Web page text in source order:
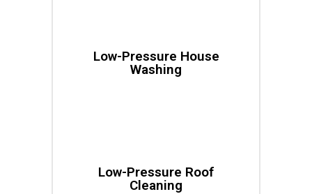
Low-Pressure House
Washing
Low-Pressure Roof
Cleaning